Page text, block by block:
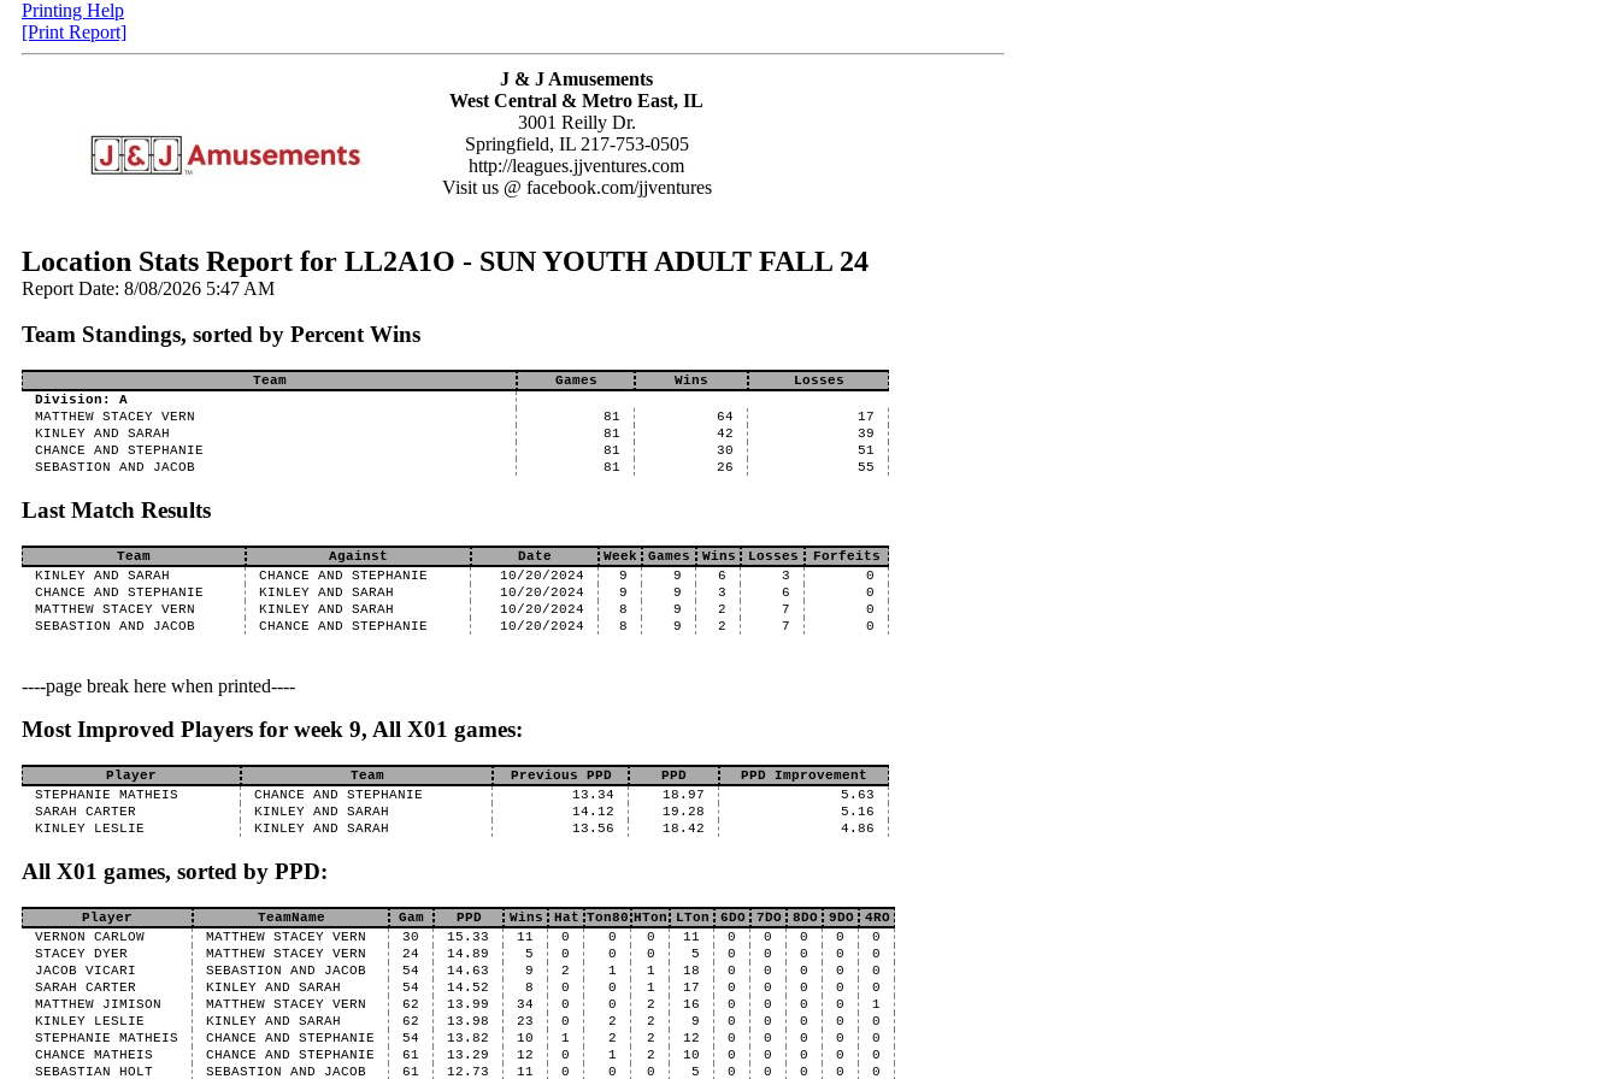
Printing Help
[Print Report]
J & J Amusements
West Central & Metro East, IL
3001 Reilly Dr.
Springfield, IL 217-753-0505
http://leagues.jjventures.com
Visit us @ facebook.com/jjventures
Location Stats Report for LL2A1O - SUN YOUTH ADULT FALL 24
Report Date: 8/08/2026 5:47 AM
Team Standings, sorted by Percent Wins
Team Games Wins
Losses
Division: A
MATTHEW STACEY VERN
81 64
17
KINLEY AND SARAH
81 42
39
CHANCE AND STEPHANIE
81 30
51
SEBASTION AND JACOB
81 26 55
Last Match Results
Team Against Date Week Games Wins Losses
Forfeits
KINLEY AND SARAH
CHANCE AND STEPHANIE 10/20/2024 9 9 6 3
0
CHANCE AND STEPHANIE
KINLEY AND SARAH 10/20/2024 9 9 3 6
0
MATTHEW STACEY VERN
KINLEY AND SARAH 10/20/2024 8 9 2 7
0
SEBASTION AND JACOB
CHANCE AND STEPHANIE 10/20/2024 8 9 2 7 0
----page break here when printed----
Most Improved Players for week 9, All X01 games:
Player Team Previous PPD PPD
PPD Improvement
STEPHANIE MATHEIS
CHANCE AND STEPHANIE 13.34 18.97
5.63
SARAH CARTER
KINLEY AND SARAH 14.12 19.28
5.16
KINLEY LESLIE
KINLEY AND SARAH 13.56 18.42 4.86
All X01 games, sorted by PPD:
Player TeamName Gam PPD Wins Hat Ton80 HTon LTon 6DO 7DO 8DO 9DO
4RO
VERNON CARLOW
MATTHEW STACEY VERN 30 15.33 11 0 0 0 11 0 0 0 0
0
STACEY DYER
MATTHEW STACEY VERN 24 14.89 5 0 0 0 5 0 0 0 0
0
JACOB VICARI
SEBASTION AND JACOB 54 14.63 9 2 1 1 18 0 0 0 0
0
SARAH CARTER
KINLEY AND SARAH 54 14.52 8 0 0 1 17 0 0 0 0
0
MATTHEW JIMISON
MATTHEW STACEY VERN 62 13.99 34 0 0 2 16 0 0 0 0
1
KINLEY LESLIE
KINLEY AND SARAH 62 13.98 23 0 2 2 9 0 0 0 0
0
STEPHANIE MATHEIS
CHANCE AND STEPHANIE 54 13.82 10 1 2 2 12 0 0 0 0
0
CHANCE MATHEIS
CHANCE AND STEPHANIE 61 13.29 12 0 1 2 10 0 0 0 0
0
SEBASTIAN HOLT
SEBASTION AND JACOB 61 12.73 11 0 0 0 5 0 0 0 0 0